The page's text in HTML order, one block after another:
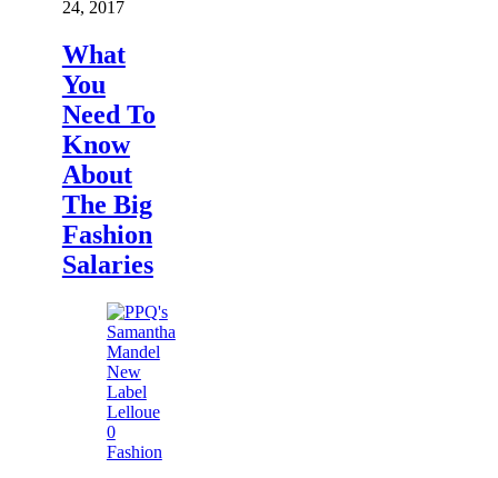
24, 2017
What
You
Need To
Know
About
The Big
Fashion
Salaries
0
Fashion